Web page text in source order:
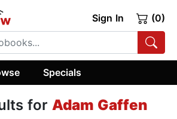
Sign In (0)
Specials
for Adam Gaffen